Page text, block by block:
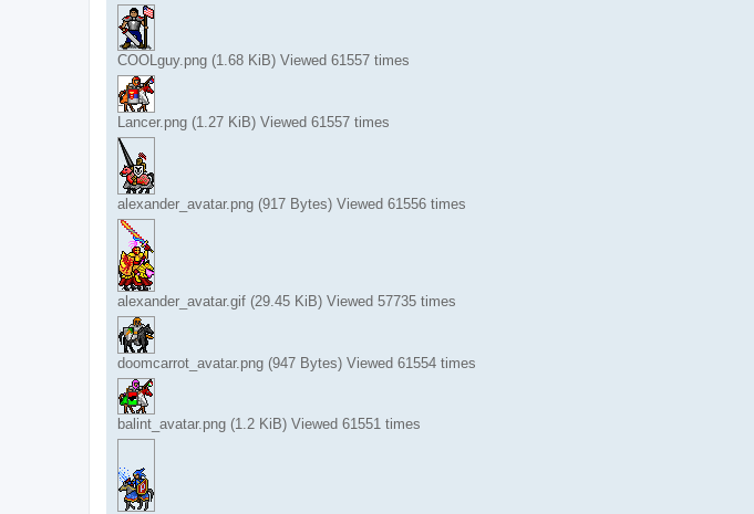
COOLguy.png (1.68 KiB) Viewed 61557 times
Lancer.png (1.27 KiB) Viewed 61557 times
alexander_avatar.png (917 Bytes) Viewed 61556 times
alexander_avatar.gif (29.45 KiB) Viewed 57735 times
doomcarrot_avatar.png (947 Bytes) Viewed 61554 times
balint_avatar.png (1.2 KiB) Viewed 61551 times